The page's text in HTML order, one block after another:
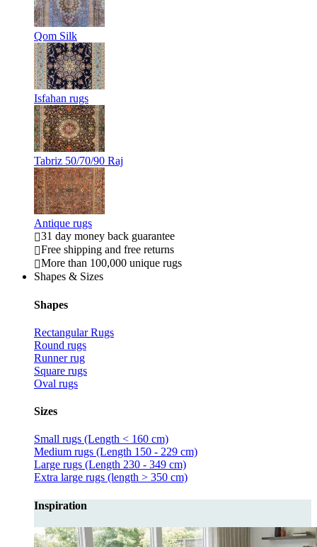
Qom Silk
Isfahan rugs
Tabriz 50/70/90 Raj
Antique rugs
31 day money back guarantee
Free shipping and free returns
More than 100,000 unique rugs
Shapes & Sizes
Shapes
Rectangular Rugs
Round rugs
Runner rug
Square rugs
Oval rugs
Sizes
Small rugs (Length < 160 cm)
Medium rugs (Length 150 - 229 cm)
Large rugs (Length 230 - 349 cm)
Extra large rugs (length > 350 cm)
Inspiration